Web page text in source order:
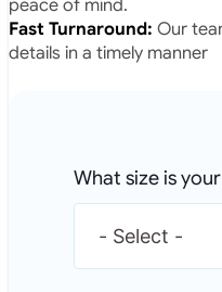
Fast Turnaround: Our
details in a timely manner
What size is